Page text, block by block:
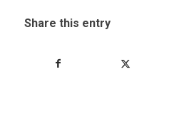
Share this entry